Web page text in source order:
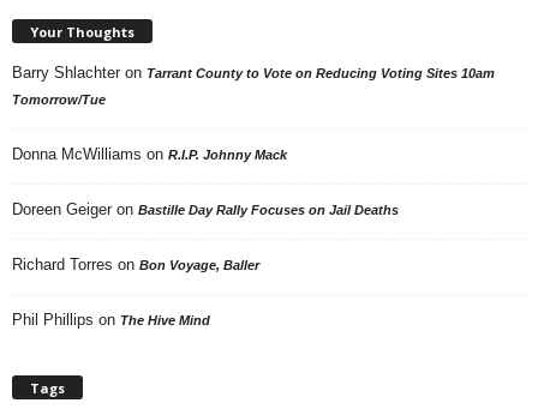
Your Thoughts
Barry Shlachter on Tarrant County to Vote on Reducing Voting Sites 10am
Tomorrow/Tue
Donna McWilliams on R.I.P. Johnny Mack
Doreen Geiger on Bastille Day Rally Focuses on Jail Deaths
Richard Torres on Bon Voyage, Baller
Phil Phillips on The Hive Mind
Tags